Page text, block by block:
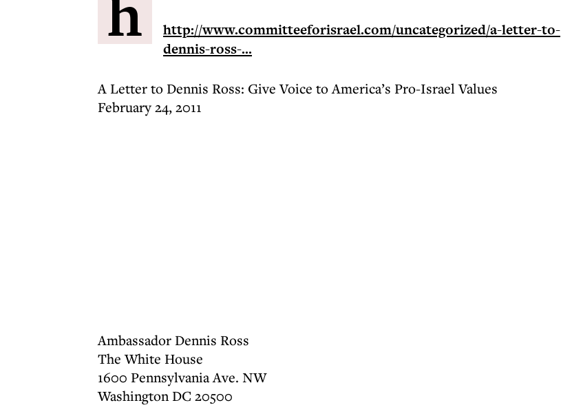
http://www.committeeforisrael.com/uncategorized/a-letter-to-
dennis-ross-...
A Letter to Dennis Ross: Give Voice to America’s Pro-Israel Values
February 24, 2011
Ambassador Dennis Ross
The White House
1600 Pennsylvania Ave. NW
Washington DC 20500